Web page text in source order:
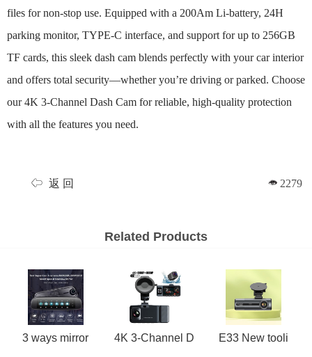
files for non-stop use. Equipped with a 200Am Li-battery, 24H
parking monitor, TYPE-C interface, and support for up to 256GB
TF cards, this sleek dash cam blends perfectly with your car interior
and offers total security—whether you’re driving or parked. Choose
our 4K 3-Channel Dash Cam for reliable, high-quality protection
with all the features you need.
返 回 2279
Related Products
3 ways mirror 4K 3-Channel D E33 New tooli